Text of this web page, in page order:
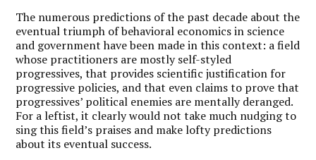
The numerous predictions of the past decade about the
eventual triumph of behavioral economics in science
and government have been made in this context: a field
whose practitioners are mostly self-styled
progressives, that provides scientific justification for
progressive policies, and that even claims to prove that
progressives’ political enemies are mentally deranged.
For a leftist, it clearly would not take much nudging to
sing this field’s praises and make lofty predictions
about its eventual success.